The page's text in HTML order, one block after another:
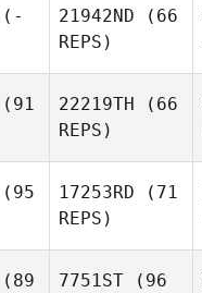
(-
21942ND (66
REPS)
(91
22219TH (66
REPS)
(95
17253RD (71
REPS)
(89
7751ST (96